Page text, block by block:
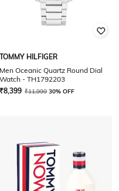
TOMMY HILFIGER
Men Oceanic Quartz Round Dial
Watch - TH1792203
₹8,399 ₹11,999 30% OFF